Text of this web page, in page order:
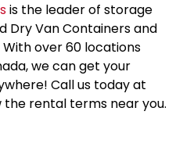
is the leader of storage
Dry Van Containers and
over 60 locations
we can get your
Call us today at
the rental terms near you.